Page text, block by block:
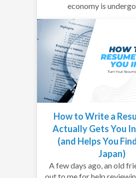
economy is
How to Write a
Actually Gets You
(and Helps You
Japan)
A few days ago, an old